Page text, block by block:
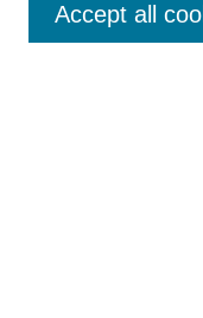
Editorial Board
Accept all